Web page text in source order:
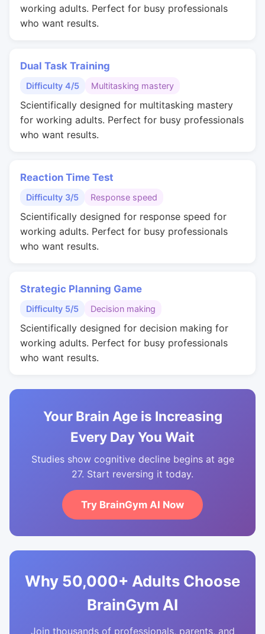
working adults. Perfect for busy professionals
who want results.
Dual Task Training
Difficulty 4/5 Multitasking mastery
Scientifically designed for multitasking mastery
for working adults. Perfect for busy professionals
who want results.
Reaction Time Test
Difficulty 3/5 Response speed
Scientifically designed for response speed for
working adults. Perfect for busy professionals
who want results.
Strategic Planning Game
Difficulty 5/5 Decision making
Scientifically designed for decision making for
working adults. Perfect for busy professionals
who want results.
Your Brain Age is Increasing
Every Day You Wait
Studies show cognitive decline begins at age
27. Start reversing it today.
Try BrainGym AI Now
Why 50,000+ Adults Choose
BrainGym AI
Join thousands of professionals, parents, and